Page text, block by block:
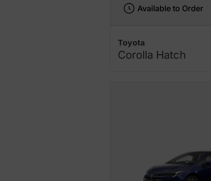
Toyota
Corolla Hatch
Available to Order